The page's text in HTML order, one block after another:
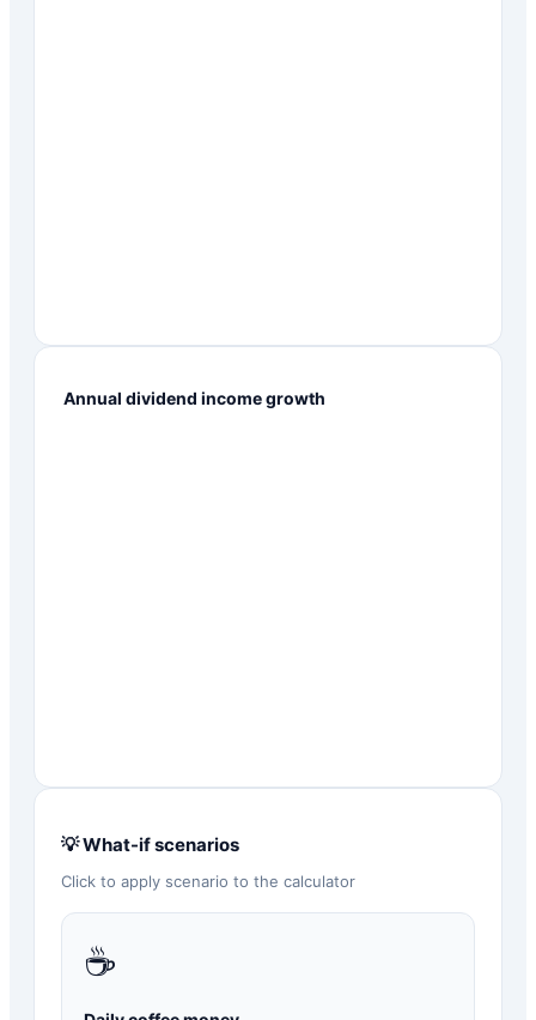
Annual dividend income growth
💡 What-if scenarios
Click to apply scenario to the calculator
☕